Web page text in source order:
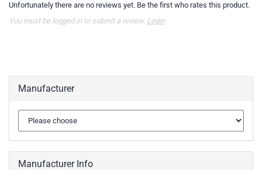
Unfortunately there are no reviews yet. Be the first who rates this product.
You must be logged in to submit a review. Login
Manufacturer
Manufacturer Info